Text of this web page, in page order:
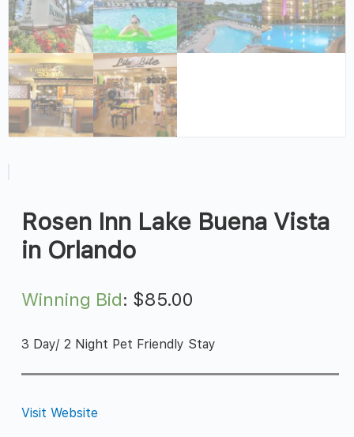
Rosen Inn Lake Buena Vista
in Orlando
Winning Bid: $85.00
3 Day/ 2 Night Pet Friendly Stay
Visit Website